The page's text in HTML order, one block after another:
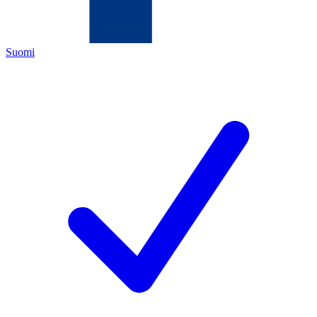
Suomi